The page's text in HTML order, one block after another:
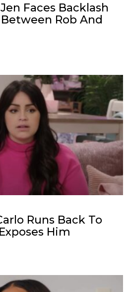
Faces Backlash
Rob And
Runs Back To
Him